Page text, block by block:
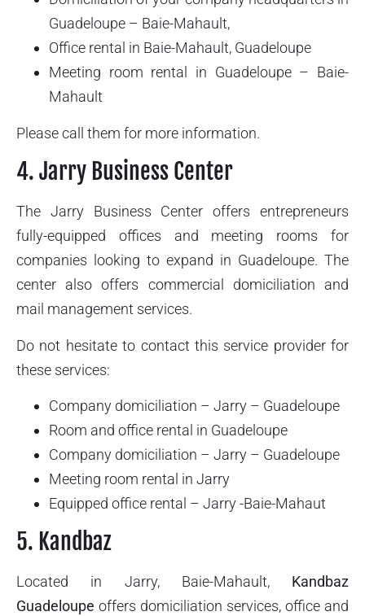
Guadeloupe – Baie-Mahault,
Office rental in Baie-Mahault, Guadeloupe
Meeting room rental in Guadeloupe – Baie-
Mahault
Please call them for more information.
4. Jarry Business Center
The Jarry Business Center offers entrepreneurs
fully-equipped offices and meeting rooms for
companies looking to expand in Guadeloupe. The
center also offers commercial domiciliation and
mail management services.
Do not hesitate to contact this service provider for
these services:
Company domiciliation – Jarry – Guadeloupe
Room and office rental in Guadeloupe
Company domiciliation – Jarry – Guadeloupe
Meeting room rental in Jarry
Equipped office rental – Jarry -Baie-Mahaut
5. Kandbaz
Located in Jarry, Baie-Mahault, Kandbaz
Guadeloupe offers domiciliation services, office and